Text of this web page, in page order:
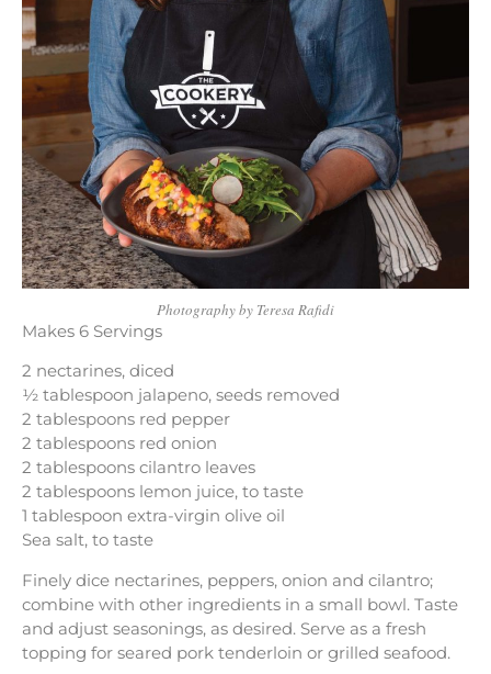
Photography by Teresa Rafidi
Makes 6 Servings
2 nectarines, diced
½ tablespoon jalapeno, seeds removed
2 tablespoons red pepper
2 tablespoons red onion
2 tablespoons cilantro leaves
2 tablespoons lemon juice, to taste
1 tablespoon extra-virgin olive oil
Sea salt, to taste
Finely dice nectarines, peppers, onion and cilantro;
combine with other ingredients in a small bowl. Taste
and adjust seasonings, as desired. Serve as a fresh
topping for seared pork tenderloin or grilled seafood.